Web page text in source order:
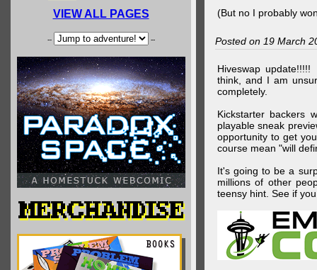
VIEW ALL PAGES
-- --
(But no I probably
Posted on 19 March
Hiveswap
think, and I am
completely.
Kickstarter backers
playable sneak
opportunity to get
course mean "will
It's going to be a
millions of other
teensy hint. See if